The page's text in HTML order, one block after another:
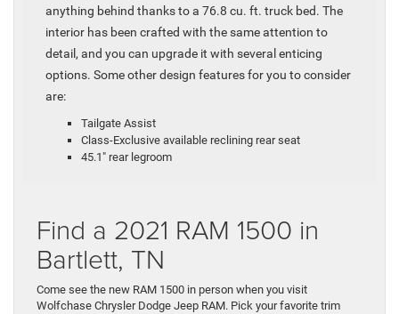
anything behind thanks to a 76.8 cu. ft. truck bed. The
interior has been crafted with the same attention to
detail, and you can upgrade it with several enticing
options. Some other design features for you to consider
are:
Tailgate Assist
Class-Exclusive available reclining rear seat
45.1″ rear legroom
Find a 2021 RAM 1500 in
Bartlett, TN
Come see the new RAM 1500 in person when you visit
Wolfchase Chrysler Dodge Jeep RAM. Pick your favorite trim